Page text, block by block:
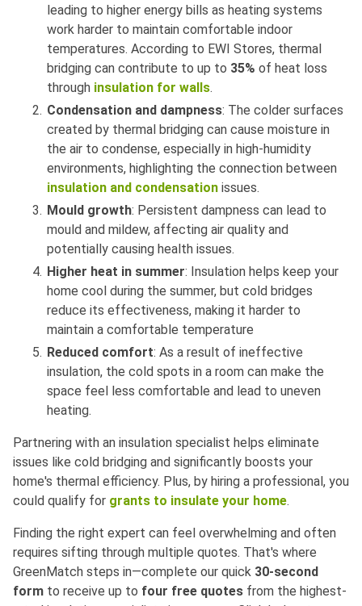
leading to higher energy bills as heating systems
work harder to maintain comfortable indoor
temperatures. According to EWI Stores, thermal
bridging can contribute to up to 35% of heat loss
through insulation for walls.
Condensation and dampness: The colder surfaces
created by thermal bridging can cause moisture in
the air to condense, especially in high-humidity
environments, highlighting the connection between
insulation and condensation issues.
Mould growth: Persistent dampness can lead to
mould and mildew, affecting air quality and
potentially causing health issues.
Higher heat in summer: Insulation helps keep your
home cool during the summer, but cold bridges
reduce its effectiveness, making it harder to
maintain a comfortable temperature
Reduced comfort: As a result of ineffective
insulation, the cold spots in a room can make the
space feel less comfortable and lead to uneven
heating.
Partnering with an insulation specialist helps eliminate
issues like cold bridging and significantly boosts your
home's thermal efficiency. Plus, by hiring a professional, you
could qualify for grants to insulate your home.
Finding the right expert can feel overwhelming and often
requires sifting through multiple quotes. That's where
GreenMatch steps in—complete our quick 30-second
form to receive up to four free quotes from the highest-